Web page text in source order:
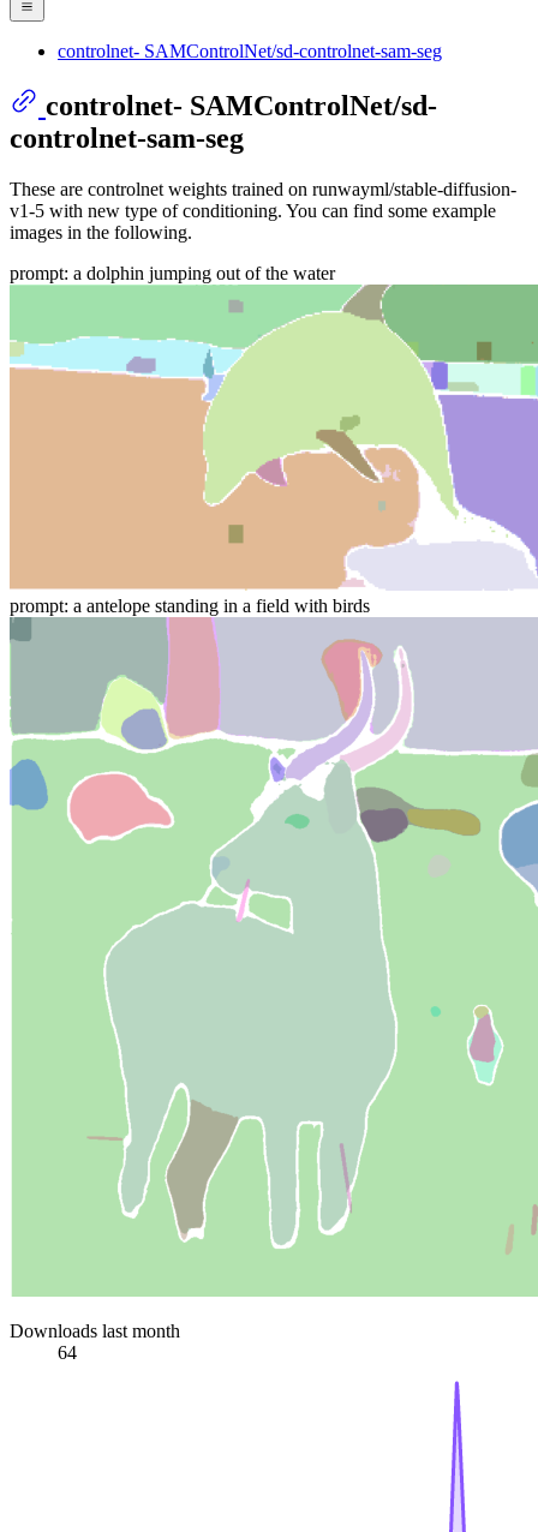
controlnet- SAMControlNet/sd-controlnet-sam-seg
controlnet- SAMControlNet/sd-
controlnet-sam-seg
These are controlnet weights trained on runwayml/stable-diffusion-
v1-5 with new type of conditioning. You can find some example
images in the following.
prompt: a dolphin jumping out of the water
prompt: a antelope standing in a field with birds
Downloads last month
64